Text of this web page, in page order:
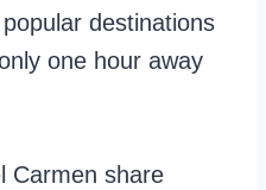
destinations
one hour away
Carmen share